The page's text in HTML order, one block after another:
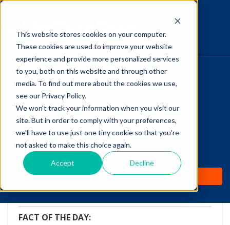
This website stores cookies on your computer.
These cookies are used to improve your website
experience and provide more personalized services
to you, both on this website and through other
media. To find out more about the cookies we use,
see our Privacy Policy.
We won't track your information when you visit our
site. But in order to comply with your preferences,
we'll have to use just one tiny cookie so that you're
not asked to make this choice again.
Accept Decline
HOME
WHY IT WORKS
ABOUT
TEST PREP
PRICING
The Savvy VetTech
FOTD: The Medulla
Oblongata
FACT OF THE DAY: